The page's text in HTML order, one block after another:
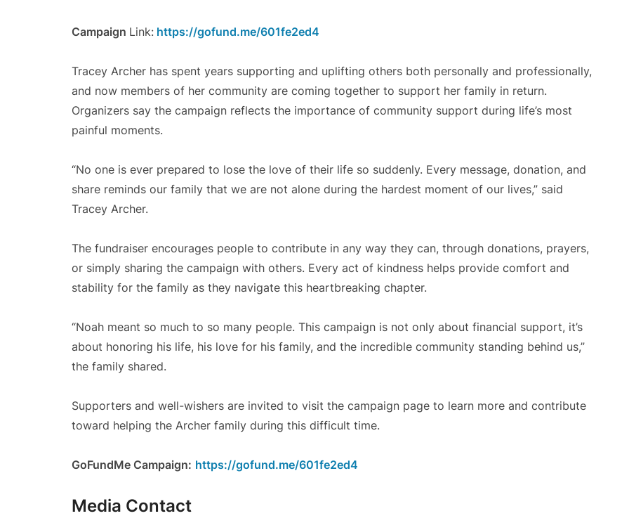
Campaign Link: https://gofund.me/601fe2ed4
Tracey Archer has spent years supporting and uplifting others both personally and professionally,
and now members of her community are coming together to support her family in return.
Organizers say the campaign reflects the importance of community support during life’s most
painful moments.
“No one is ever prepared to lose the love of their life so suddenly. Every message, donation, and
share reminds our family that we are not alone during the hardest moment of our lives,” said
Tracey Archer.
The fundraiser encourages people to contribute in any way they can, through donations, prayers,
or simply sharing the campaign with others. Every act of kindness helps provide comfort and
stability for the family as they navigate this heartbreaking chapter.
“Noah meant so much to so many people. This campaign is not only about financial support, it’s
about honoring his life, his love for his family, and the incredible community standing behind us,”
the family shared.
Supporters and well-wishers are invited to visit the campaign page to learn more and contribute
toward helping the Archer family during this difficult time.
GoFundMe Campaign: https://gofund.me/601fe2ed4
Media Contact